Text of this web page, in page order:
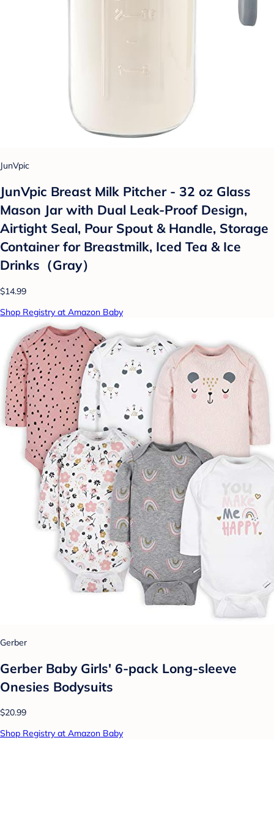
JunVpic
JunVpic Breast Milk Pitcher - 32 oz Glass
Mason Jar with Dual Leak-Proof Design,
Airtight Seal, Pour Spout & Handle, Storage
Container for Breastmilk, Iced Tea & Ice
Drinks（Gray）
$14.99
Shop Registry at Amazon Baby
Gerber
Gerber Baby Girls' 6-pack Long-sleeve
Onesies Bodysuits
$20.99
Shop Registry at Amazon Baby